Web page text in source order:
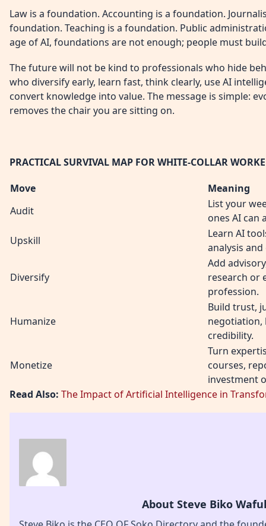
Law is a foundation. Accounting is a foundation.
foundation. Teaching is a foundation. Public
age of AI, foundations are not enough; people must
The future will not be kind to professionals who hide
who diversify early, learn fast, think clearly, use AI
convert knowledge into value. The message is simple:
removes the chair you are sitting on.
PRACTICAL SURVIVAL MAP FOR WHITE-COLLAR
Move
Meaning
Audit
List your
ones AI can
Upskill
Learn AI
analysis
Diversify
Add
research or
profession.
Humanize
Build trust,
negotiation,
credibility.
Monetize
Turn
courses,
investment
Read Also: The Impact of Artificial Intelligence in
About Steve Biko